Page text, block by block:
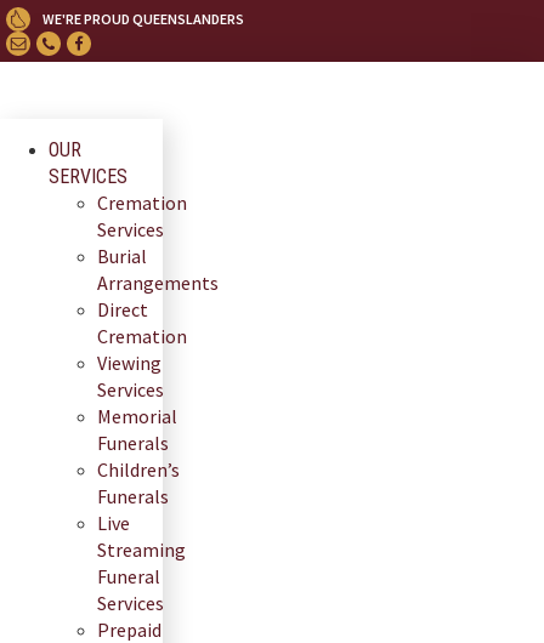
Skip
to
content
WE'RE PROUD QUEENSLANDERS
OUR
SERVICES
Cremation
Services
Burial
Arrangements
Direct
Cremation
Viewing
Services
Memorial
Funerals
Children’s
Funerals
Live
Streaming
Funeral
Services
Prepaid